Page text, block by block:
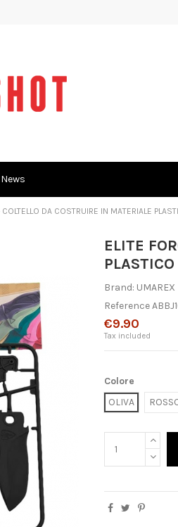
News
COLTELLO DA COSTRUIRE IN MATERIALE
ELITE
Brand: UMAREX
Reference
€9.90
Tax included
Colore
OLIVA